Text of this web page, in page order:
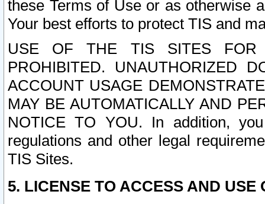
these Terms of Use or as otherwise
Your best efforts to protect TIS and
USE OF THE TIS SITES FOR
PROHIBITED. UNAUTHORIZED
ACCOUNT USAGE
MAY BE AUTOMATICALLY AND
NOTICE TO YOU. In addition,
regulations and other legal
TIS Sites.
5. LICENSE TO ACCESS AND USE